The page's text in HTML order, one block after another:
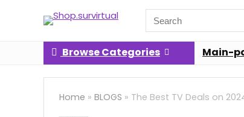
Search
for:
Browse Categories Main-
Home » BLOGS » The Best TV Deals on